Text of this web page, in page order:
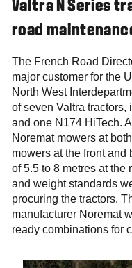
Valtra N Series
road
The French Road
major customer for the
North West
of seven Valtra
and one N174 HiTech.
Noremat mowers at
mowers at the front
of 5.5 to 8 metres at the
and weight standards
procuring the tractors.
manufacturer Noremat
ready combinations for